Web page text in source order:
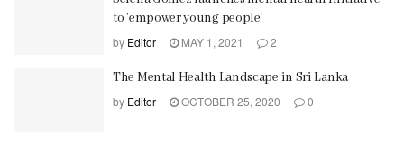
to ’empower young people’
by Editor MAY 1, 2021 2
The Mental Health Landscape in Sri Lanka
by Editor OCTOBER 25, 2020 0